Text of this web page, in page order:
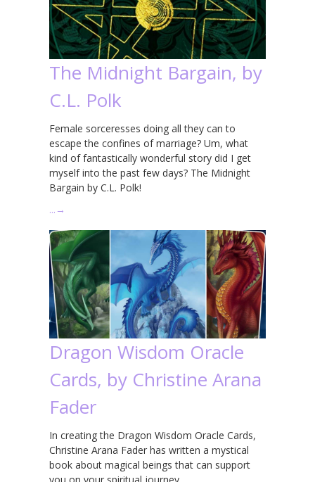
The Midnight Bargain, by
C.L. Polk
Female sorceresses doing all they can to
escape the confines of marriage? Um, what
kind of fantastically wonderful story did I get
myself into the past few days? The Midnight
Bargain by C.L. Polk!
… →
Dragon Wisdom Oracle
Cards, by Christine Arana
Fader
In creating the Dragon Wisdom Oracle Cards,
Christine Arana Fader has written a mystical
book about magical beings that can support